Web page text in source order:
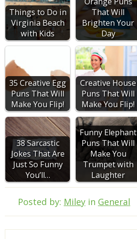
Things to Do in
Virginia Beach
with Kids
That Will
Brighten Your
Day
35 Creative Egg
Puns That Will
Make You Flip!
Creative House
Puns That Will
Make You Flip!
38 Sarcastic
Jokes That Are
Just So Funny
You’ll…
Funny Elephant
Puns That Will
Make You
Trumpet with
Laughter
Posted by: Miley in General